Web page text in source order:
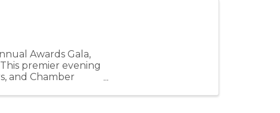
Awards Gala,
premier evening
and Chamber